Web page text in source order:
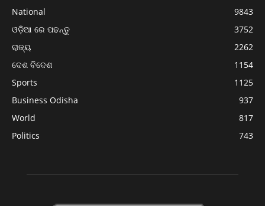
National
9843
ଓଡ଼ିଆ ରେ ପଢନ୍ତୁ
3752
ରାଜ୍ୟ
2262
ଦେଶ ବିଦେଶ
1154
Sports
1125
Business Odisha
937
World
817
Politics
743